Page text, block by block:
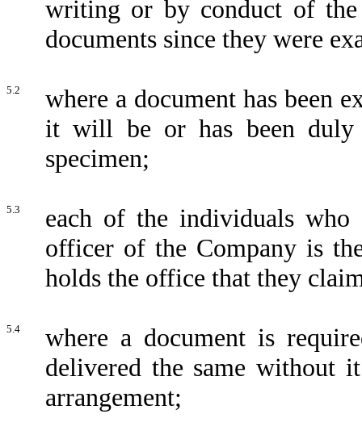
writing or by conduct of
documents since they were
5.2
where a document has been
it will be or has been
specimen;
5.3
each of the individuals
officer of the Company is
holds the office that they
5.4
where a document is
delivered the same without
arrangement;